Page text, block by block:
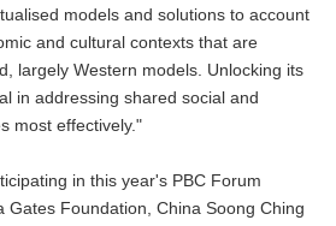
models and solutions to account
and cultural contexts that are
largely Western models. Unlocking its
in addressing shared social and
most effectively."
in this year's PBC Forum
Gates Foundation, China Soong Ching